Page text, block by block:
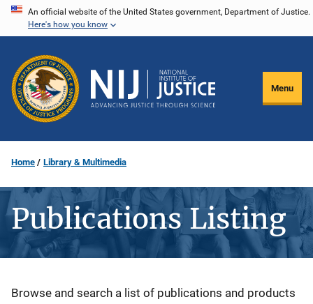
Skip
content
An official website of the United States government, Department of Justice.
Here's how you know
Menu
Home Library & Multimedia
Publications Listing
Description
Browse and search a list of publications and products